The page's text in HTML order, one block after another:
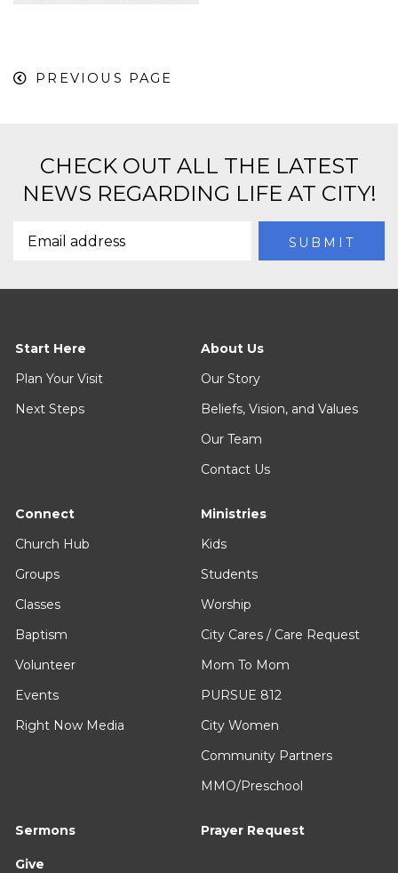
PREVIOUS PAGE
CHECK OUT ALL THE LATEST
NEWS REGARDING LIFE AT CITY!
Start Here
Plan Your Visit
Next Steps
About Us
Our Story
Beliefs, Vision, and Values
Our Team
Contact Us
Connect
Church Hub
Groups
Classes
Baptism
Volunteer
Events
Right Now Media
Ministries
Kids
Students
Worship
City Cares / Care Request
Mom To Mom
PURSUE 812
City Women
Community Partners
MMO/Preschool
Sermons Prayer Request
Give